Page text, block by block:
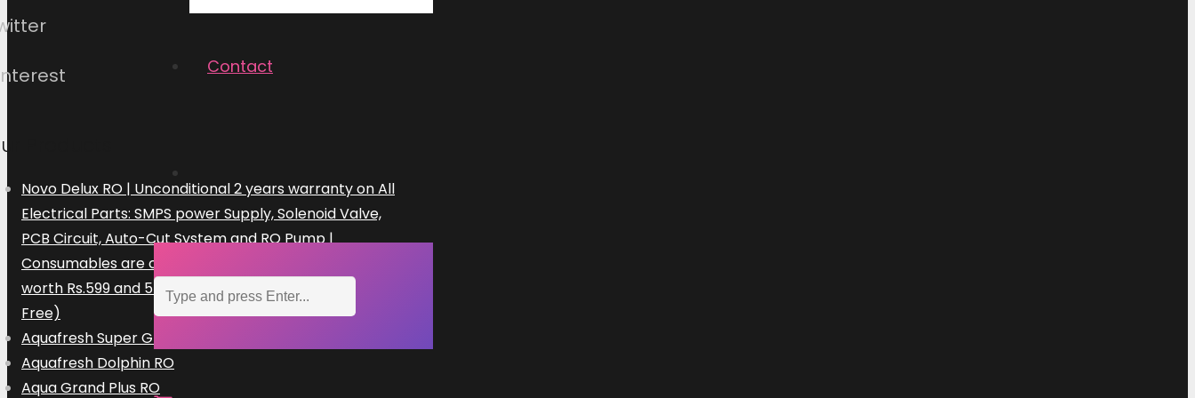
Contact
Products
Novo Delux RO | Unconditional 2 years warranty on All
Electrical Parts: SMPS power Supply, Solenoid Valve,
PCB Circuit, Auto-Cut System and RO Pump |
Consumables are chargeable | Free Installation
worth Rs.599 and 5 Free Home Visits (300×5=Rs.1500
Free)
Aquafresh Super Grand Plus RO
Aquafresh Dolphin RO
Aqua Grand Plus RO